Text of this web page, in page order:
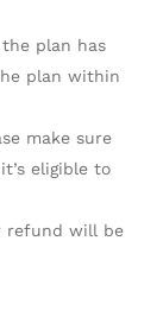
plan has
plan within
make sure
it’s eligible to
refund will be